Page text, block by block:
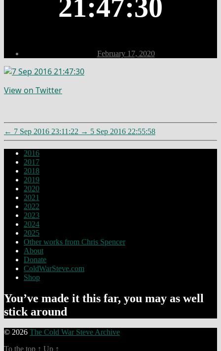
21:47:30
Post
date
February 17, 2020
View on Twitter
← 7 Sep 2016 23:11:22 → 5 Sep 2016 22:55:58
2016
2017
2018
2019
2020
2021
2022
2023
2024
2025
Other works from Chris Spencer
About
Donate
ColdWarSteve.com
Shop
You’ve made it this far, you may as well
stick around
© 2026 The Cold War Steve Archive
To the top ↑ Up ↑